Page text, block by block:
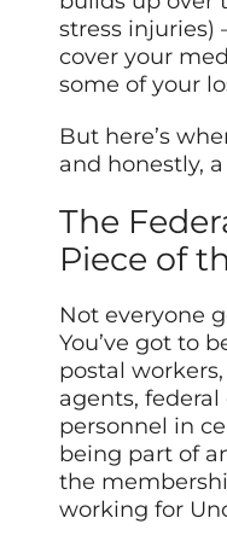
stress injuries)
cover your
some of your
But here’s
and honestly,
The
Piece of
Not everyone
You’ve got to
postal
agents,
personnel in
being part of
the
working for